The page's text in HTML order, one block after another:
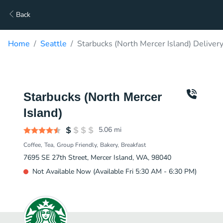
Back
Home Seattle Starbucks (North Mercer Island) Delivery
Starbucks (North Mercer
Island)
5.06 mi
Coffee Tea Group Friendly Bakery Breakfast
7695 SE 27th Street, Mercer Island, WA, 98040
Not Available Now (Available Fri 5:30 AM - 6:30 PM)